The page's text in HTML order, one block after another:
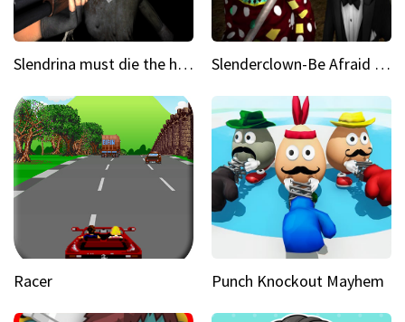
Slendrina must die the house Slenderclown-Be Afraid of it
Racer Punch Knockout Mayhem